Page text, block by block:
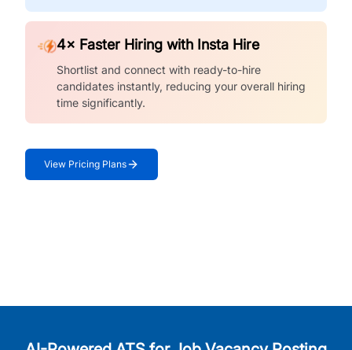
4× Faster Hiring with Insta Hire
Shortlist and connect with ready-to-hire
candidates instantly, reducing your overall hiring
time significantly.
View Pricing Plans